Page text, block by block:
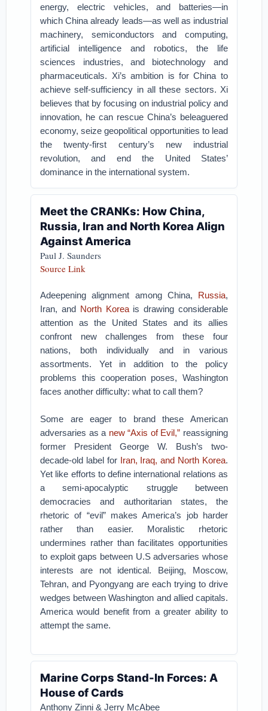
energy, electric vehicles, and batteries—in
which China already leads—as well as industrial
machinery, semiconductors and computing,
artificial intelligence and robotics, the life
sciences industries, and biotechnology and
pharmaceuticals. Xi’s ambition is for China to
achieve self-sufficiency in all these sectors. Xi
believes that by focusing on industrial policy and
innovation, he can rescue China’s beleaguered
economy, seize geopolitical opportunities to lead
the twenty-first century’s new industrial
revolution, and end the United States’
dominance in the international system.
Meet the CRANKs: How China,
Russia, Iran and North Korea Align
Against America
Paul J. Saunders
Source Link
Adeepening alignment among China, Russia,
Iran, and North Koreais drawing considerable
attention as the United States and its allies
confront new challenges from these four
nations, both individually and in various
assortments. Yet in addition to the policy
problems this cooperation poses, Washington
faces another difficulty: what to call them?
Some are eager to brand these American
adversaries as a new “Axis of Evil,” reassigning
former President George W. Bush’s two-
decade-old label for Iran, Iraq, and North Korea.
Yet like efforts to define international relations as
a semi-apocalyptic struggle between
democracies and authoritarian states, the
rhetoric of “evil” makes America’s job harder
rather than easier. Moralistic rhetoric
undermines rather than facilitates opportunities
to exploit gaps between U.S adversaries whose
interests are not identical. Beijing, Moscow,
Tehran, and Pyongyang are each trying to drive
wedges between Washington and allied capitals.
America would benefit from a greater ability to
attempt the same.
Marine Corps Stand-In Forces: A
House of Cards
Anthony Zinni & Jerry McAbee